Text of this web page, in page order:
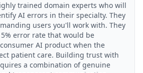
trained domain experts who will
AI errors in their specialty. They
users you'll work with. They
error rate that would be
AI product when the
patient care. Building trust with
a combination of genuine